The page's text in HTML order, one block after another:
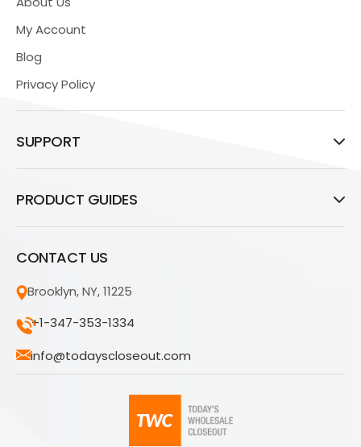
My Account
Blog
Privacy Policy
SUPPORT
PRODUCT GUIDES
CONTACT US
Brooklyn, NY, 11225
+1-347-353-1334
info@todayscloseout.com